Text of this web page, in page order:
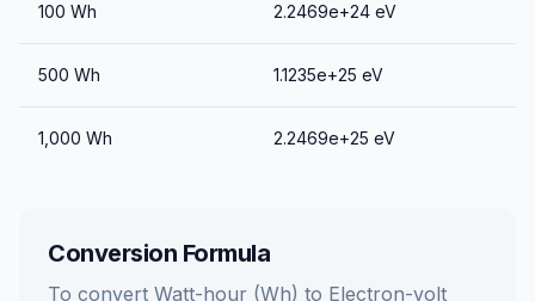
100 Wh 2.2469e+24 eV
500 Wh 1.1235e+25 eV
1,000 Wh 2.2469e+25 eV
Conversion Formula
To convert Watt-hour (Wh) to Electron-volt